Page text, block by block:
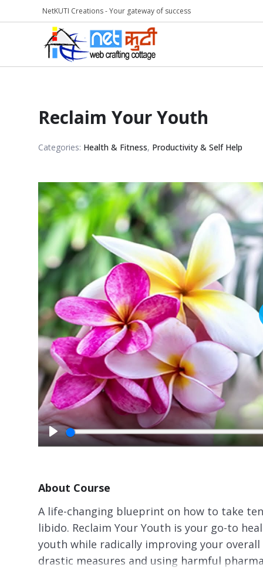
NetKUTI Creations - Your gateway of success
Reclaim Your Youth
Categories: Health & Fitness, Productivity & Self Help
P
y
About Course
A life-changing blueprint on how to take
libido. Reclaim Your Youth is your go-to
youth while radically improving your
drastic measures and using harmful